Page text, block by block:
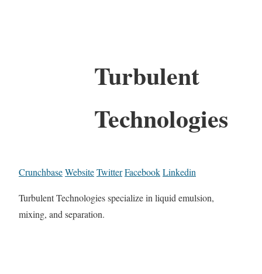
Turbulent
Technologies
CrunchbaseWebsiteTwitterFacebookLinkedin
Turbulent Technologies specialize in liquid emulsion,
mixing, and separation.